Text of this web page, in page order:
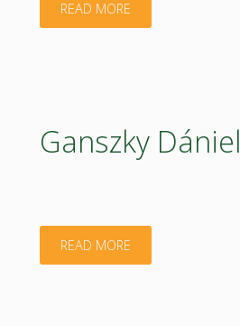
READ MORE"Tamas
Ganszky Dániel
READ MORE"Ganszky